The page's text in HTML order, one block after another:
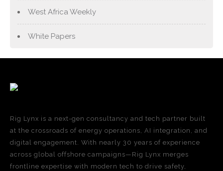
West Africa Weekly
White Papers
Rig Lynx is a next-gen consultancy and tech partner built
at the crossroads of energy operations, AI integration, and
digital engagement. With nearly 30 years of experience
across global offshore campaigns—Rig Lynx merges
frontline expertise with modern tech to drive safety,